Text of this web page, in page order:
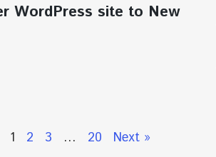
WordPress site to New
1 2 3 … 20 Next »